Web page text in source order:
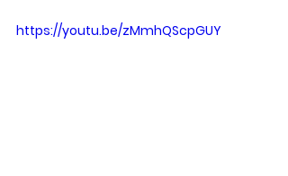
https://youtu.be/zMmhQScpGUY